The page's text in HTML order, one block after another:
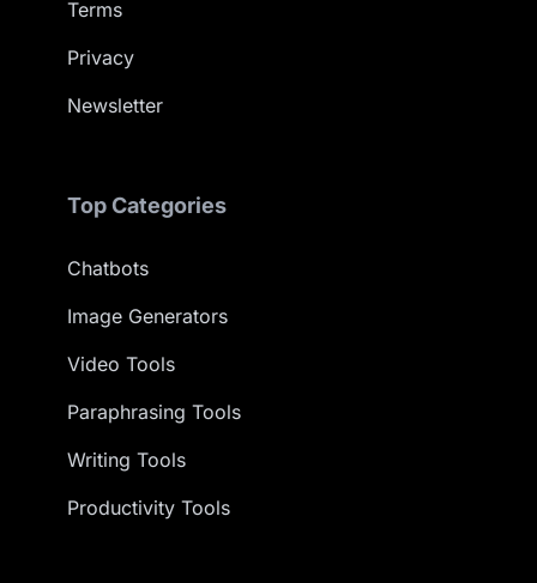
Terms
Privacy
Newsletter
Top Categories
Chatbots
Image Generators
Video Tools
Paraphrasing Tools
Writing Tools
Productivity Tools